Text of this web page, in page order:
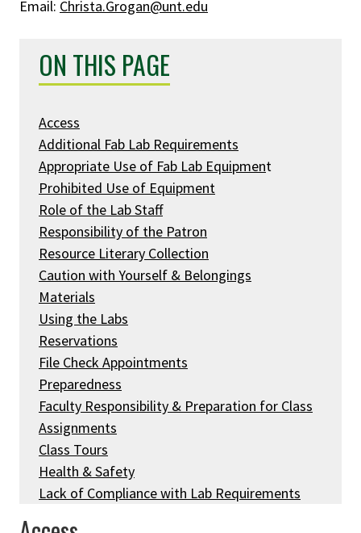
Email: Christa.Grogan@unt.edu
ON THIS PAGE
Access
Additional Fab Lab Requirements
Appropriate Use of Fab Lab Equipment
Prohibited Use of Equipment
Role of the Lab Staff
Responsibility of the Patron
Resource Literary Collection
Caution with Yourself & Belongings
Materials
Using the Labs
Reservations
File Check Appointments
Preparedness
Faculty Responsibility & Preparation for Class
Assignments
Class Tours
Health & Safety
Lack of Compliance with Lab Requirements